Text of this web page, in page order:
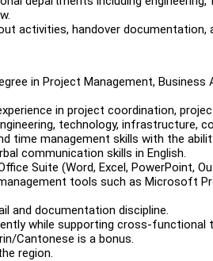
activities, handover documentation,
in Project Management,
in project coordination,
technology, infrastructure,
time management skills with the
communication skills in English.
Suite (Word, Excel, PowerPoint,
tools such as Microsoft
and documentation discipline.
while supporting cross-functional
Cantonese is a bonus.
region.